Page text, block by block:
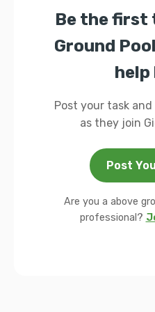
Be the first
Ground
help
Post your task
as they join
Post
Are you a above
professional?